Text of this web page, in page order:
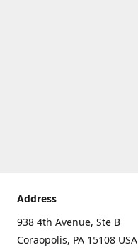
Address
938 4th Avenue, Ste B
Coraopolis, PA 15108 USA